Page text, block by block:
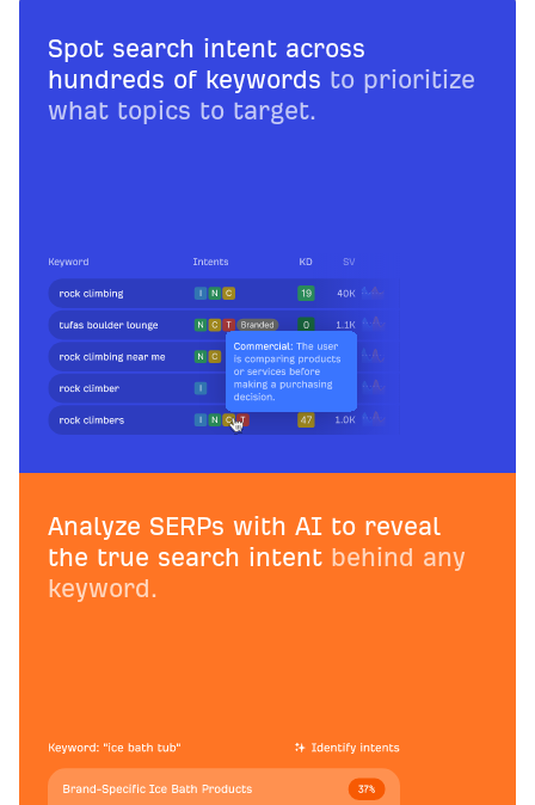
Spot search intent across
hundreds of keywords to prioritize
what topics to target.
Analyze SERPs with AI to reveal
the true search intent behind any
keyword.